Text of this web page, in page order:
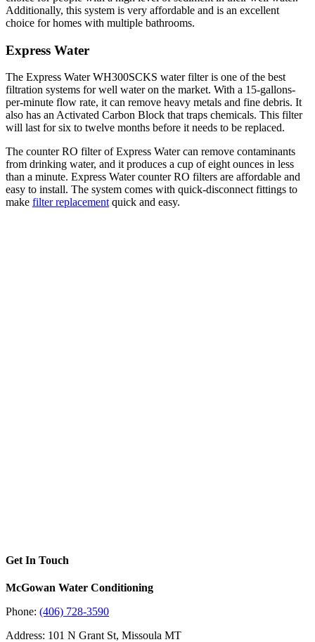
Additionally, this system is very affordable and is an excellent
choice for homes with multiple bathrooms.
Express Water
The Express Water WH300SCKS water filter is one of the best
filtration systems for well water on the market. With a 15-gallons-
per-minute flow rate, it can remove heavy metals and fine debris. It
also has an Activated Carbon Block that traps chemicals. This filter
will last for six to twelve months before it needs to be replaced.
The counter RO filter of Express Water can remove contaminants
from drinking water, and it produces a cup of eight ounces in less
than a minute. Express Water counter RO filters are affordable and
easy to install. The system comes with quick-disconnect fittings to
make filter replacement quick and easy.
Get In Touch
McGowan Water Conditioning
Phone: (406) 728-3590
Address: 101 N Grant St, Missoula MT